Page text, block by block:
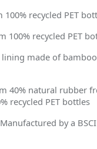
100% recycled PET
100% recycled PET
lining made of
40% natural rubber
recycled PET bottles
Manufactured by a